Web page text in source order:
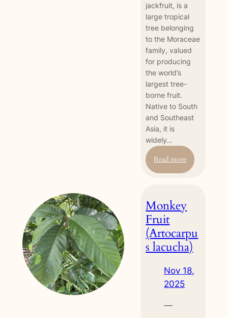
jackfruit, is a
large tropical
tree belonging
to the Moraceae
family, valued
for producing
the world’s
largest tree-
borne fruit.
Native to South
and Southeast
Asia, it is
widely…
Read more:
Jackfruit
Monkey
Fruit
(Artocarpu
s lacucha)
Nov 18,
2025
—